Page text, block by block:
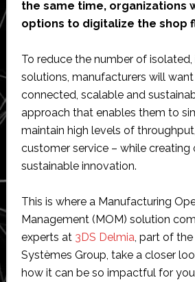
the same time, organizations
options to digitalize the shop
To reduce the number of isolated,
solutions, manufacturers will
connected, scalable and
approach that enables them to
maintain high levels of
customer service – while
sustainable innovation.
This is where a Manufacturing
Management (MOM) solution
experts at 3DS Delmia, part of
Systèmes Group, take a closer
how it can be so impactful for